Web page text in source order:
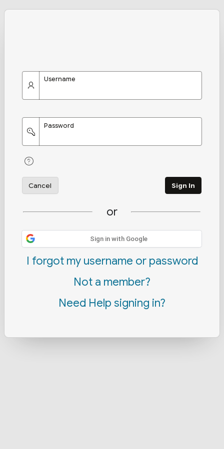
Username
Password
Cancel Sign In
or
Sign in with Google
I forgot my username or password
Not a member?
Need Help signing in?